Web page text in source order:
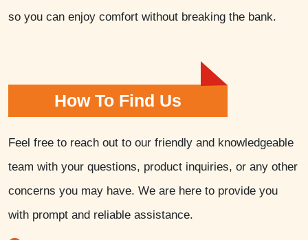
so you can enjoy comfort without breaking the bank.
How To Find Us
Feel free to reach out to our friendly and knowledgeable
team with your questions, product inquiries, or any other
concerns you may have. We are here to provide you
with prompt and reliable assistance.